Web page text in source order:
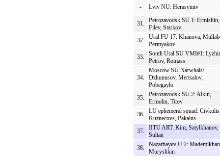
-
Lviv NU: Herasymiv
31.
Petrozavodsk SU 1: Ermishin,
Filev, Starkov
32.
Ural FU 17: Khanova,
Permyakov
33.
South Ural SU VMI#1:
Petrov, Romass
34.
Moscow SU Narwhals:
Dzhunusov, Mertsalov,
Pobegaylo
35.
Petrozavodsk SU 2: Alkin,
Ermolin, Titov
36.
LU ephemeral squad:
Kuznecovs, Pakalns
37.
IITU ART: Kim, Satylkhanov,
Sultan
38.
Nazarbayev U 2:
Muryshkin